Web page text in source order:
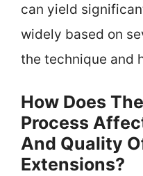
can yield
widely based on
the technique and
How Does
Process
And Quality
Extensions?